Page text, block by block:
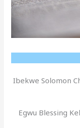
Ibekwe Solomon
Egwu Blessing